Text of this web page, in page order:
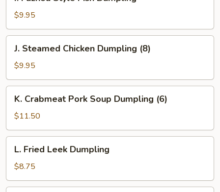
Fuzhou
Style
Fish
Dumpling
$9.95
Steamed
Chicken
Dumpling
(8)
J. Steamed Chicken Dumpling (8)
$9.95
Crabmeat
Pork
Soup
Dumpling
(6)
K. Crabmeat Pork Soup Dumpling (6)
$11.50
Fried
Leek
Dumpling
L. Fried Leek Dumpling
$8.75